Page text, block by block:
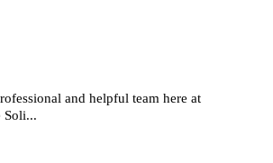
and helpful team here at
Soli...